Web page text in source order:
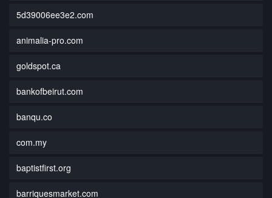
5d39006ee3e2.com
animalia-pro.com
goldspot.ca
bankofbeirut.com
banqu.co
com.my
baptistfirst.org
barriquesmarket.com